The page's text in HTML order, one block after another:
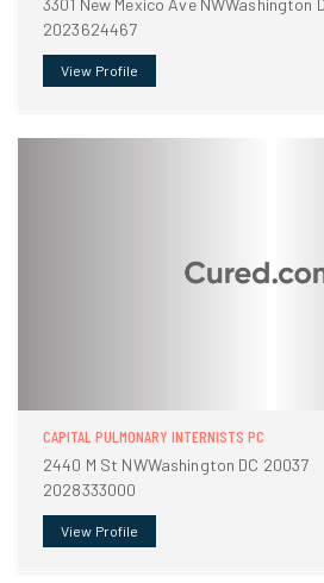
3301 New Mexico Ave NWWashington
2023624467
View Profile
CAPITAL PULMONARY INTERNISTS PC
2440 M St NWWashington DC 20037
2028333000
View Profile